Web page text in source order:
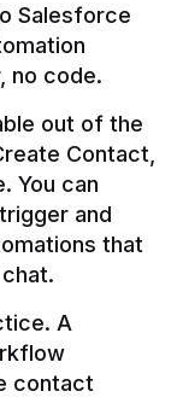
Salesforce
no code.
out of the
Contact,
You can
and
that
A
contact